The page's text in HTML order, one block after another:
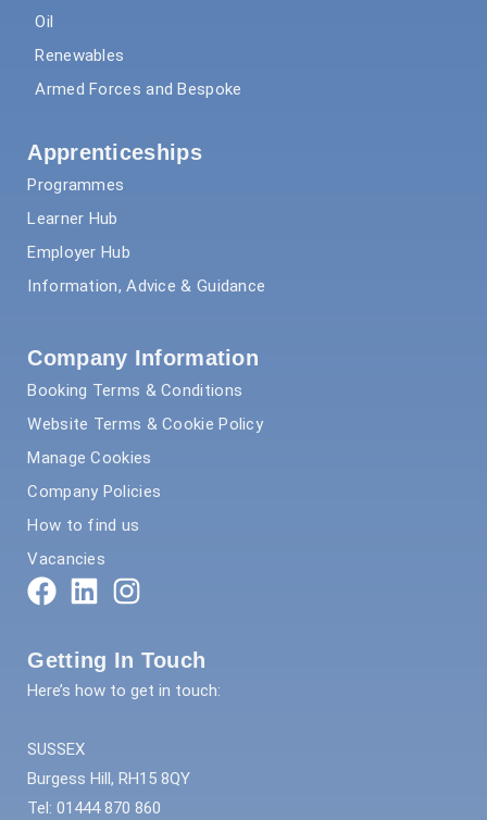
Oil
Renewables
Armed Forces and Bespoke
Apprenticeships
Programmes
Learner Hub
Employer Hub
Information, Advice & Guidance
Company Information
Booking Terms & Conditions
Website Terms & Cookie Policy
Manage Cookies
Company Policies
How to find us
Vacancies
Getting In Touch
Here’s how to get in touch:
SUSSEX
Burgess Hill, RH15 8QY
Tel: 01444 870 860